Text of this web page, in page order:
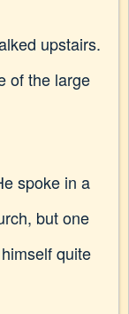
upstairs.
of the large
spoke in a
but one
quite